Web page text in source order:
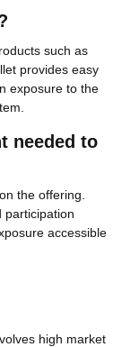
such as
provides easy
exposure to the
needed to
the offering.
participation
accessible
high market